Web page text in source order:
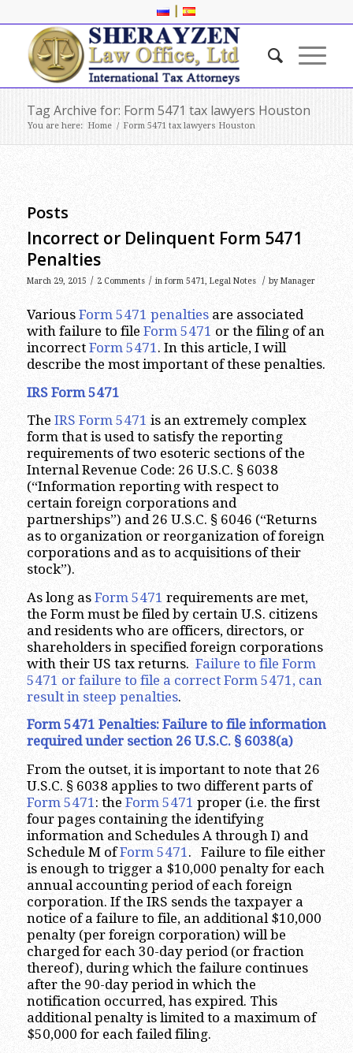
|
Tag Archive for: Form 5471 tax lawyers Houston
You are here: Home / Form 5471 tax lawyers Houston
Posts
Incorrect or Delinquent Form 5471
Penalties
March 29, 2015 / 2 Comments / in form 5471, Legal Notes / by Manager
Various Form 5471 penaltiesare associated
with failure to file Form 5471 or the filing of an
incorrect Form 5471. In this article, I will
describe the most important of these penalties.
IRS Form 5471
The IRS Form 5471 is an extremely complex
form that is used to satisfy the reporting
requirements of two esoteric sections of the
Internal Revenue Code: 26 U.S.C. § 6038
(“Information reporting with respect to
certain foreign corporations and
partnerships”) and 26 U.S.C. § 6046 (“Returns
as to organization or reorganization of foreign
corporations and as to acquisitions of their
stock”).
As long as Form 5471 requirements are met,
the Form must be filed by certain U.S. citizens
and residents who are officers, directors, or
shareholders in specified foreign corporations
with their US tax returns. Failure to file Form
5471 or failure to file a correct Form 5471, can
result in steep penalties.
Form 5471 Penalties: Failure to file information
required under section 26 U.S.C. § 6038(a)
From the outset, it is important to note that 26
U.S.C. § 6038 applies to two different parts of
Form 5471 : the Form 5471 proper (i.e. the first
four pages containing the identifying
information and Schedules A through I) and
Schedule M ofForm 5471 . Failure to file either
is enough to trigger a $10,000 penalty for each
annual accounting period of each foreign
corporation. If the IRS sends the taxpayer a
notice of a failure to file, an additional $10,000
penalty (per foreign corporation) will be
charged for each 30-day period (or fraction
thereof), during which the failure continues
after the 90-day period in which the
notification occurred, has expired. This
additional penalty is limited to a maximum of
$50,000 for each failed filing.